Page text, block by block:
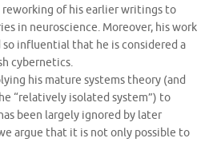
of his earlier writings to
in neuroscience. Moreover, his work
influential that he is considered a
cybernetics.
his mature systems theory (and
“relatively isolated system”) to
been largely ignored by later
argue that it is not only possible to